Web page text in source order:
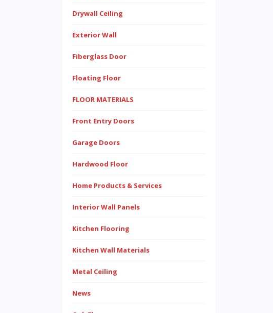
Drywall Ceiling
Exterior Wall
Fiberglass Door
Floating Floor
FLOOR MATERIALS
Front Entry Doors
Garage Doors
Hardwood Floor
Home Products & Services
Interior Wall Panels
Kitchen Flooring
Kitchen Wall Materials
Metal Ceiling
News